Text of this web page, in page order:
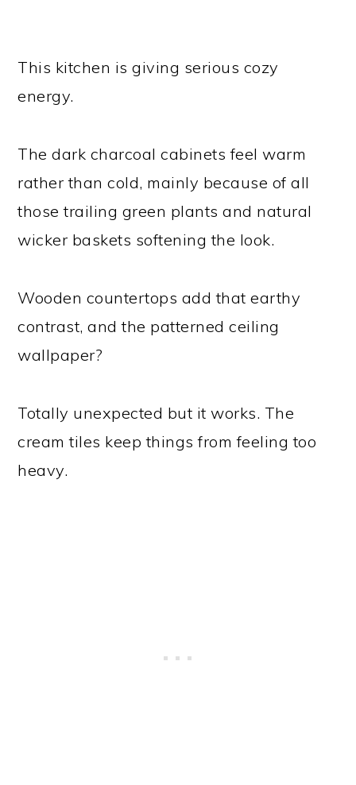
This kitchen is giving serious cozy
energy.
The dark charcoal cabinets feel warm
rather than cold, mainly because of all
those trailing green plants and natural
wicker baskets softening the look.
Wooden countertops add that earthy
contrast, and the patterned ceiling
wallpaper?
Totally unexpected but it works. The
cream tiles keep things from feeling too
heavy.